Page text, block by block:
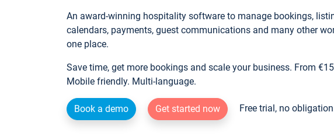
An award-winning hospitality software to manage bookings,
calendars, payments, guest communications and many other
one place.
Save time, get more bookings and scale your business. From
Mobile friendly. Multi-language.
Book a demo Get started now Free trial, no